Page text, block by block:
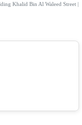
Khalid Bin Al Waleed Street |